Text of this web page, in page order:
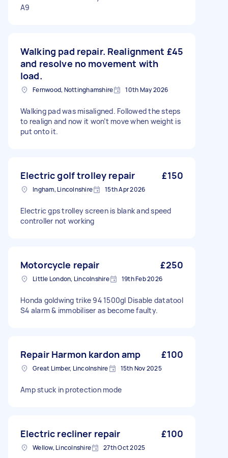
A9
Walking pad repair. Realignment
and resolve no movement with
load.
£45
Fernwood, Nottinghamshire 10th May 2026
Walking pad was misaligned. Followed the steps
to realign and now it won’t move when weight is
put onto it.
Electric golf trolley repair £150
Ingham, Lincolnshire 15th Apr 2026
Electric gps trolley screen is blank and speed
controller not working
Motorcycle repair £250
Little London, Lincolnshire 19th Feb 2026
Honda goldwing trike 94 1500gl Disable datatool
S4 alarm & immobiliser as become faulty.
Repair Harmon kardon amp £100
Great Limber, Lincolnshire 15th Nov 2025
Amp stuck in protection mode
Electric recliner repair £100
Wellow, Lincolnshire 27th Oct 2025